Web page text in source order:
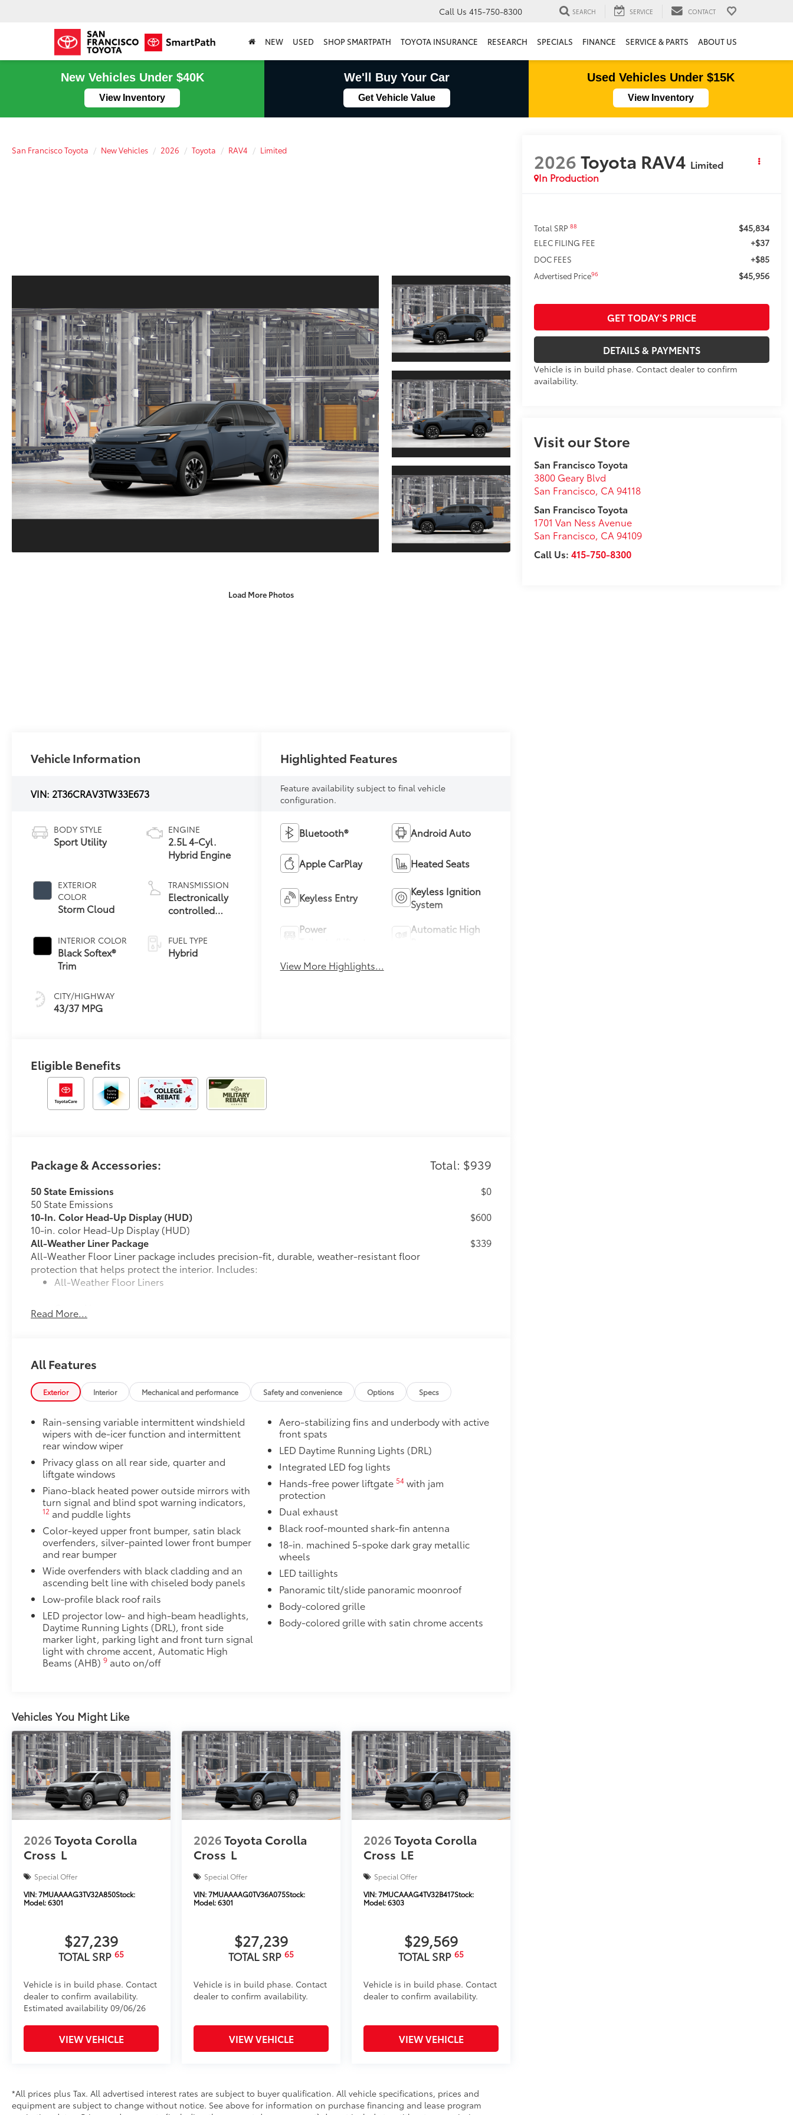
Call Us 415-750-8300 SEARCH SERVICE CONTACT
NEW USED SHOP SMARTPATH TOYOTA INSURANCE RESEARCH SPECIALS FINANCE SERVICE & PARTS ABOUT US
New Vehicles Under $40K
View Inventory
We'll Buy Your Car
Get Vehicle Value
Used Vehicles Under $15K
View Inventory
San Francisco Toyota New Vehicles 2026 Toyota RAV4 Limited
Load More Photos
2026Toyota RAV4 Limited
In Production
Total SRP88 $45,834
ELEC FILING FEE +$37
DOC FEES +$85
Advertised Price96 $45,956
GET TODAY'S PRICE
DETAILS & PAYMENTS
Vehicle is in build phase. Contact dealer to confirm
availability.
Visit our Store
San Francisco Toyota
3800 Geary Blvd
San Francisco, CA 94118
San Francisco Toyota
1701 Van Ness Avenue
San Francisco, CA 94109
Call Us:415-750-8300
Vehicle Information
VIN: 2T36CRAV3TW33E673
BODY STYLE
Sport Utility
EXTERIOR
COLOR
Storm Cloud
INTERIOR COLOR
Black Softex®
Trim
CITY/HIGHWAY
43/37 MPG
ENGINE
2.5L 4-Cyl.
Hybrid Engine
TRANSMISSION
Electronically
controlled
Variable
Transmission
(ECVT)
FUEL TYPE
Hybrid
Highlighted Features
Feature availability subject to final vehicle
configuration.
Bluetooth® Android Auto
Apple CarPlay Heated Seats
Keyless Entry
Keyless Ignition
System
Power
Automatic High
View More Highlights...
Eligible Benefits
Package & Accessories: Total: $939
50 State Emissions
50 State Emissions
$0
10-In. Color Head-Up Display (HUD)
10-in. color Head-Up Display (HUD)
$600
All-Weather Liner Package
All-Weather Floor Liner package includes precision-fit, durable, weather-resistant floor
protection that helps protect the interior. Includes:
All-Weather Floor Liners
Cargo Liner
$339
to add to vehicle.
Read More...
All Features
Exterior Interior Mechanical and performance Safety and convenience Options Specs
Rain-sensing variable intermittent windshield
wipers with de-icer function and intermittent
rear window wiper
Privacy glass on all rear side, quarter and
liftgate windows
Piano-black heated power outside mirrors with
turn signal and blind spot warning indicators,
12 and puddle lights
Color-keyed upper front bumper, satin black
overfenders, silver-painted lower front bumper
and rear bumper
Wide overfenders with black cladding and an
ascending belt line with chiseled body panels
Low-profile black roof rails
LED projector low- and high-beam headlights,
Daytime Running Lights (DRL), front side
marker light, parking light and front turn signal
light with chrome accent, Automatic High
Beams (AHB)9 auto on/off
Aero-stabilizing fins and underbody with active
front spats
LED Daytime Running Lights (DRL)
Integrated LED fog lights
Hands-free power liftgate 54with jam
protection
Dual exhaust
Black roof-mounted shark-fin antenna
18-in. machined 5-spoke dark gray metallic
wheels
LED taillights
Panoramic tilt/slide panoramic moonroof
Body-colored grille
Body-colored grille with satin chrome accents
Vehicles You Might Like
2026Toyota Corolla
Cross L
Special Offer
VIN:7MUAAAAG3TV32A850Stock:
Model:6301
$27,239
TOTAL SRP 65
Vehicle is in build phase. Contact
dealer to confirm availability.
Estimated availability 09/06/26
VIEW VEHICLE
2026Toyota Corolla
Cross L
Special Offer
VIN:7MUAAAAG0TV36A075Stock:
Model:6301
$27,239
TOTAL SRP65
Vehicle is in build phase. Contact
dealer to confirm availability.
VIEW VEHICLE
2026Toyota Corolla
Cross LE
Special Offer
VIN:7MUCAAAG4TV32B417Stock:
Model:6303
$29,569
TOTAL SRP65
Vehicle is in build phase. Contact
dealer to confirm availability.
VIEW VEHICLE
*All prices plus Tax. All advertised interest rates are subject to buyer qualification. All vehicle specifications, prices and
equipment are subject to change without notice. See above for information on purchase financing and lease program